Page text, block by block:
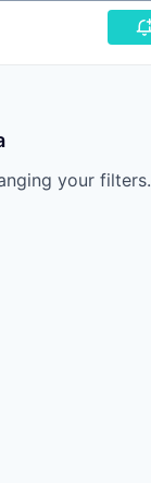
your filters.